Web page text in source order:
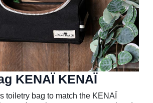
KENAÏ KENAÏ
toiletry bag to match the KENAÏ